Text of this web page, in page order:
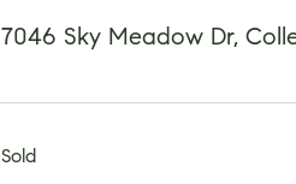
7046 Sky Meadow Dr,
Sold